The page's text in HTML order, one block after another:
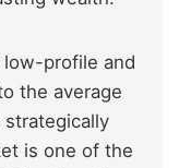
profile and
the average
is one of the